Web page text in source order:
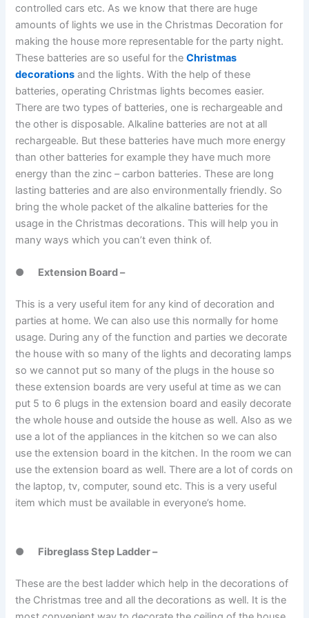
controlled cars etc. As we know that there are huge
amounts of lights we use in the Christmas Decoration for
making the house more representable for the party night.
These batteries are so useful for theChristmas
decorations and the lights. With the help of these
batteries, operating Christmas lights becomes easier.
There are two types of batteries, one is rechargeable and
the other is disposable. Alkaline batteries are not at all
rechargeable. But these batteries have much more energy
than other batteries for example they have much more
energy than the zinc – carbon batteries. These are long
lasting batteries and are also environmentally friendly. So
bring the whole packet of the alkaline batteries for the
usage in the Christmas decorations. This will help you in
many ways which you can’t even think of.
● Extension Board –
This is a very useful item for any kind of decoration and
parties at home. We can also use this normally for home
usage. During any of the function and parties we decorate
the house with so many of the lights and decorating lamps
so we cannot put so many of the plugs in the house so
these extension boards are very useful at time as we can
put 5 to 6 plugs in the extension board and easily decorate
the whole house and outside the house as well. Also as we
use a lot of the appliances in the kitchen so we can also
use the extension board in the kitchen. In the room we can
use the extension board as well. There are a lot of cords on
the laptop, tv, computer, sound etc. This is a very useful
item which must be available in everyone’s home.
● Fibreglass Step Ladder –
These are the best ladder which help in the decorations of
the Christmas tree and all the decorations as well. It is the